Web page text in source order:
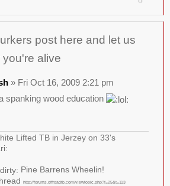
post here and let us
you're alive
» Fri Oct 16, 2009 2:21 pm
spanking wood education
Lifted TB in Jerzey on 33's
Pine Barrens Wheelin!
http://forums.offroadtb.com/viewtopic.php?f=25&t=113